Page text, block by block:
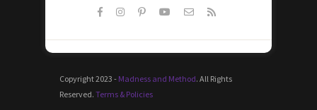
Copyright 2023 - Madness and Method. All Rights
Reserved. Terms & Policies